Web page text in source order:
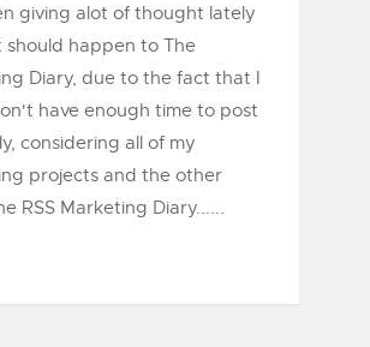
giving alot of thought lately
should happen to The
Diary, due to the fact that I
have enough time to post
considering all of my
projects and the other
RSS Marketing Diary......